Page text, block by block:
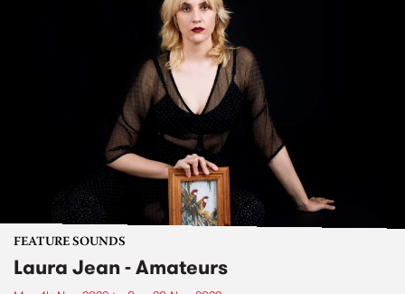
FEATURE SOUNDS
Laura Jean - Amateurs